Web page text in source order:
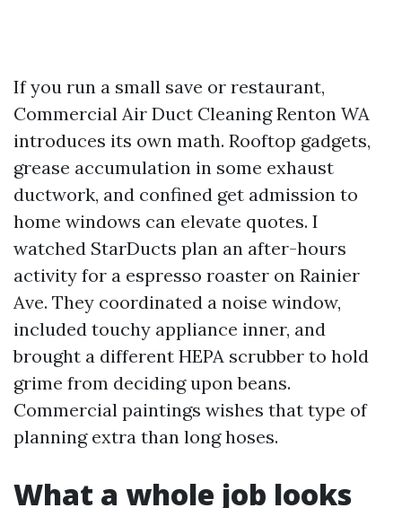
If you run a small save or restaurant,
Commercial Air Duct Cleaning Renton WA
introduces its own math. Rooftop gadgets,
grease accumulation in some exhaust
ductwork, and confined get admission to
home windows can elevate quotes. I
watched StarDucts plan an after-hours
activity for a espresso roaster on Rainier
Ave. They coordinated a noise window,
included touchy appliance inner, and
brought a different HEPA scrubber to hold
grime from deciding upon beans.
Commercial paintings wishes that type of
planning extra than long hoses.
What a whole job looks